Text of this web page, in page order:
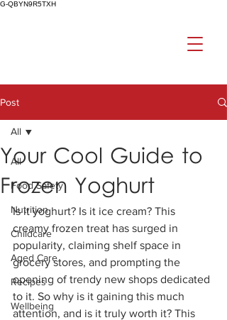
G-QBYN9R5TXH
Post
All
Food Safety
Nutrition
Childcare
Aged Care
Recipes
Wellbeing
All
Your Cool Guide to
Frozen Yoghurt
Is it yoghurt? Is it ice cream? This
creamy frozen treat has surged in
popularity, claiming shelf space in
grocery stores, and prompting the
opening of trendy new shops dedicated
to it. So why is it gaining this much
attention, and is it truly worth it? This